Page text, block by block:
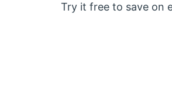
Try it free to save on